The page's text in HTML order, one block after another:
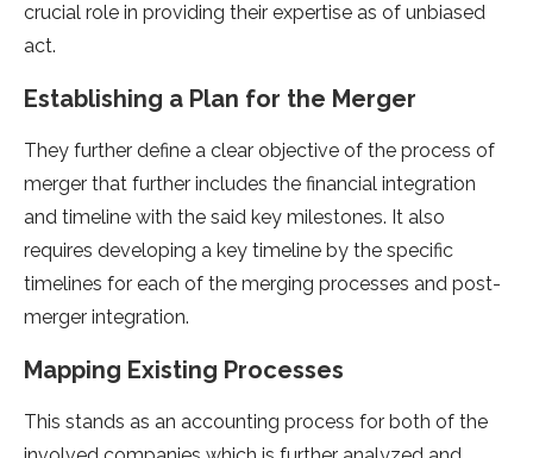
crucial role in providing their expertise as of unbiased
act.
Establishing a Plan for the Merger
They further define a clear objective of the process of
merger that further includes the financial integration
and timeline with the said key milestones. It also
requires developing a key timeline by the specific
timelines for each of the merging processes and post-
merger integration.
Mapping Existing Processes
This stands as an accounting process for both of the